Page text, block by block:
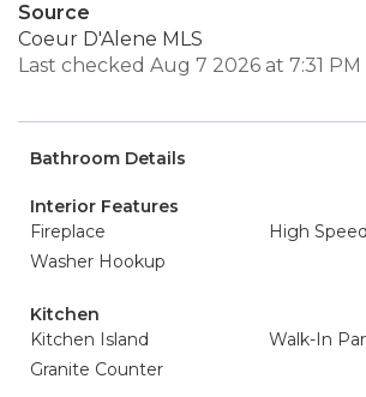
Source
Coeur D'Alene MLS
Last checked Aug 7 2026 at 7:31 PM
Bathroom Details
Interior Features
Fireplace
High
Washer Hookup
Kitchen
Kitchen Island
Walk-In
Granite Counter